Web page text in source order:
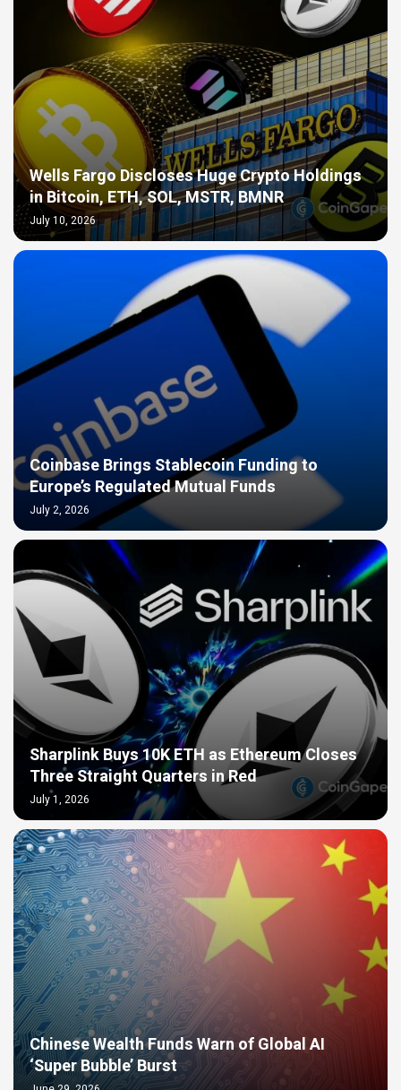
Wells Fargo Discloses Huge Crypto Holdings
in Bitcoin, ETH, SOL, MSTR, BMNR
July 10, 2026
Coinbase Brings Stablecoin Funding to
Europe’s Regulated Mutual Funds
July 2, 2026
Sharplink Buys 10K ETH as Ethereum Closes
Three Straight Quarters in Red
July 1, 2026
Chinese Wealth Funds Warn of Global AI
‘Super Bubble’ Burst